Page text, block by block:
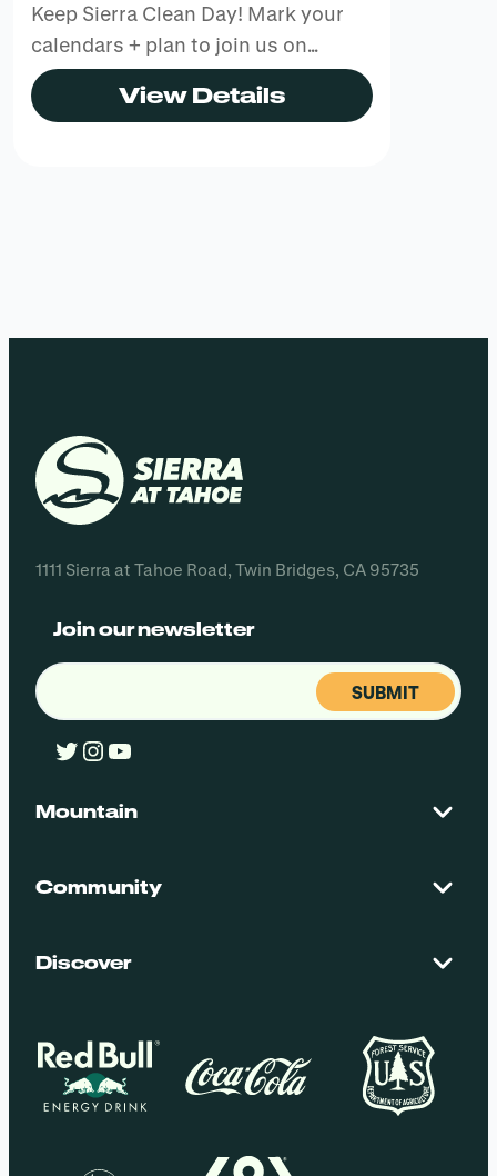
Keep Sierra Clean Day! Mark your
calendars + plan to join us on…
View Details
1111 Sierra at Tahoe Road, Twin Bridges, CA 95735
Join our newsletter
Email
Twitter
Instagram
YouTube
Mountain
Maps + Stats
Community
Employment
Discover
Groups
Policies